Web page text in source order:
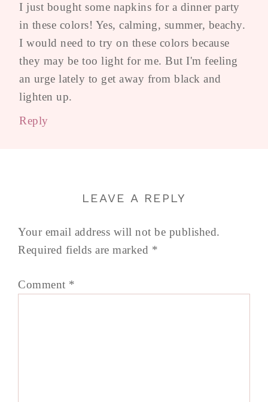
I just bought some napkins for a dinner party
in these colors! Yes, calming, summer, beachy.
I would need to try on these colors because
they may be too light for me. But I'm feeling
an urge lately to get away from black and
lighten up.
Reply
LEAVE A REPLY
Your email address will not be published.
Required fields are marked *
Comment *